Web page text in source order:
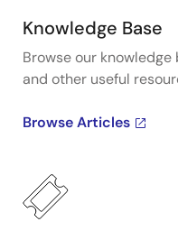
Knowledge Base
Browse our knowledge
and other useful
Browse Articles